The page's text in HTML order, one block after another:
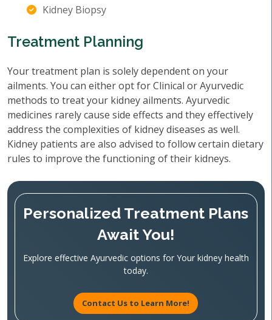
Kidney Biopsy
Treatment Planning
Your treatment plan is solely dependent on your
ailments. You can either opt for Clinical or Ayurvedic
methods to treat your kidney ailments. Ayurvedic
medicines rarely cause side effects and they effectively
address the complexities of kidney diseases as well.
Kidney patients are also advised to follow certain dietary
rules to improve the functioning of their kidneys.
Personalized Treatment Plans
Await You!
Explore effective Ayurvedic options for Your kidney health
today.
Contact Us to Learn More!